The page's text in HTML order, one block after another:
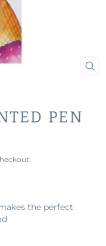
PEN
the perfect